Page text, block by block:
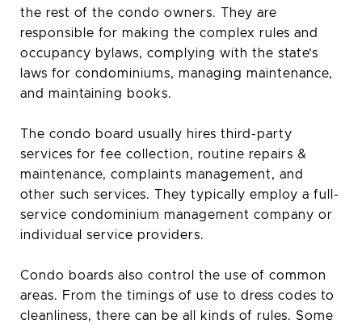
the rest of the condo owners. They are
responsible for making the complex rules and
occupancy bylaws, complying with the state’s
laws for condominiums, managing maintenance,
and maintaining books.
The condo board usually hires third-party
services for fee collection, routine repairs &
maintenance, complaints management, and
other such services. They typically employ a full-
service condominium management company or
individual service providers.
Condo boards also control the use of common
areas. From the timings of use to dress codes to
cleanliness, there can be all kinds of rules. Some